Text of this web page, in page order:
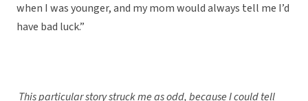
when I was younger, and my mom would always tell me I’d
have bad luck.”
This particular story struck me as odd, because I could tell